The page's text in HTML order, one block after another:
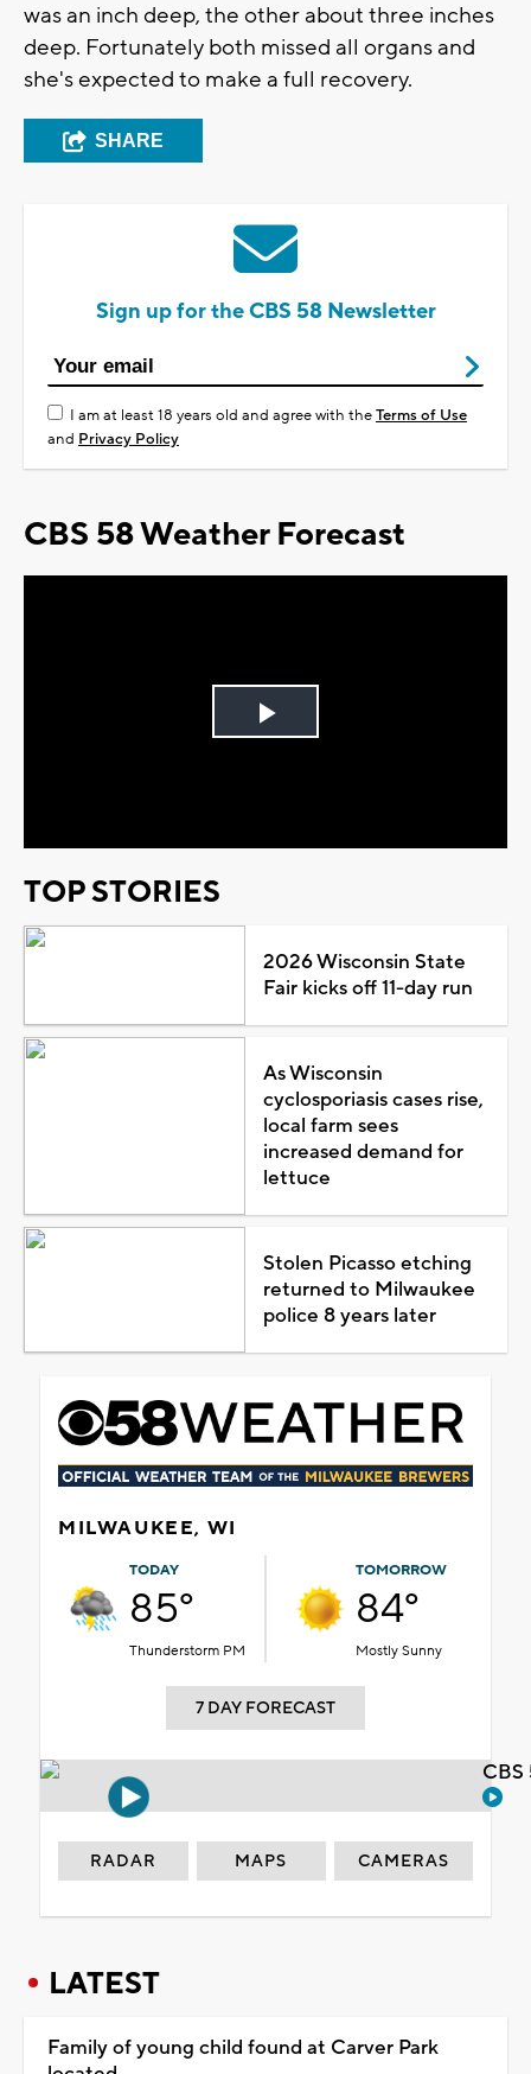
was an inch deep, the other about three inches
deep. Fortunately both missed all organs and
she's expected to make a full recovery.
SHARE
Sign up for the CBS 58 Newsletter
I am at least 18 years old and agree with theTerms of Use
and Privacy Policy
CBS 58 Weather Forecast
Play
TOP STORIES
2026 Wisconsin State
Fair kicks off 11-day run
As Wisconsin
cyclosporiasis cases rise,
local farm sees
increased demand for
lettuce
Stolen Picasso etching
returned to Milwaukee
police 8 years later
MILWAUKEE, WI
TODAY
85°
Thunderstorm PM
TOMORROW
84°
Mostly Sunny
7 DAY FORECAST
RADAR MAPS CAMERAS
LATEST
Family of young child found at Carver Park